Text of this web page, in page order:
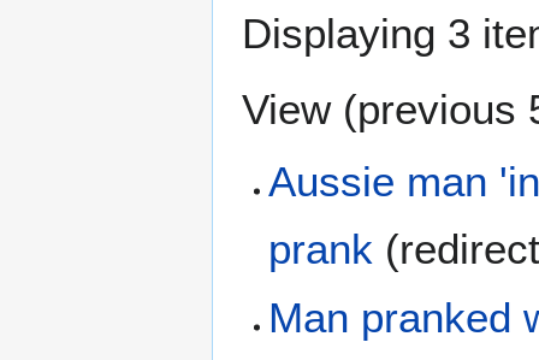
Displaying 3
View (previous
Aussie man
prank
Man pranked